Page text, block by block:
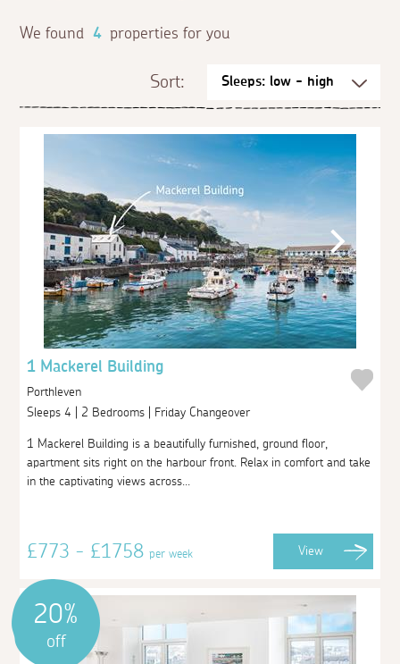
We found 4 properties for you
Sort:
1 Mackerel Building
Porthleven
Sleeps 4 | 2 Bedrooms | Friday Changeover
1 Mackerel Building is a beautifully furnished, ground floor,
apartment sits right on the harbour front. Relax in comfort and take
in the captivating views across...
£773 - £1758per week View
20%
off